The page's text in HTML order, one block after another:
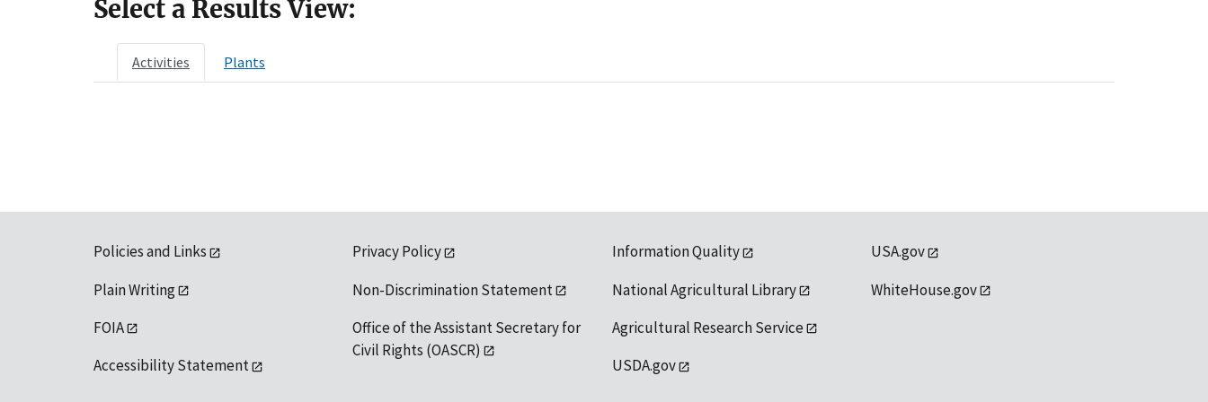
Select a Results View:
Activities Plants
Policies and Links
Plain Writing
FOIA
Accessibility Statement
Privacy Policy
Non-Discrimination Statement
Office of the Assistant Secretary for
Civil Rights (OASCR)
Information Quality
National Agricultural Library
Agricultural Research Service
USDA.gov
USA.gov
WhiteHouse.gov